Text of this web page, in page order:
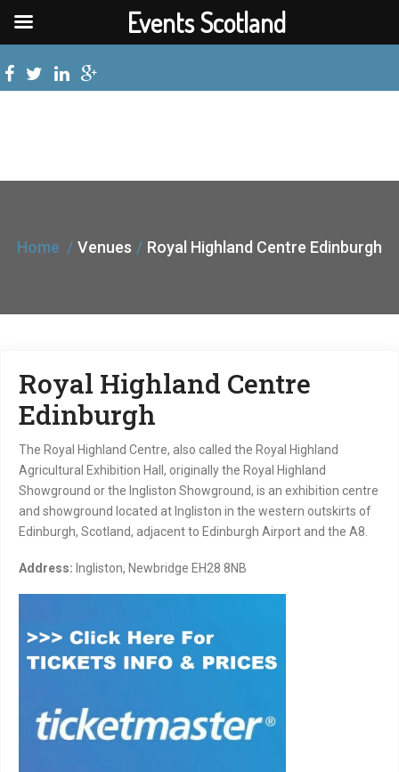
Home Venues Royal Highland Centre Edinburgh
Royal Highland Centre
Edinburgh
The Royal Highland Centre, also called the Royal Highland
Agricultural Exhibition Hall, originally the Royal Highland
Showground or the Ingliston Showground, is an exhibition centre
and showground located at Ingliston in the western outskirts of
Edinburgh, Scotland, adjacent to Edinburgh Airport and the A8.
Address: Ingliston, Newbridge EH28 8NB
Events Scotland